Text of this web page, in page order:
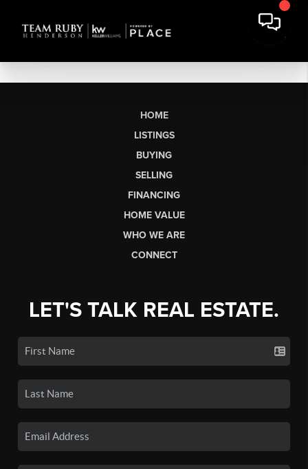
HOME
LISTINGS
BUYING
SELLING
FINANCING
HOME VALUE
WHO WE ARE
CONNECT
LET'S TALK REAL ESTATE.